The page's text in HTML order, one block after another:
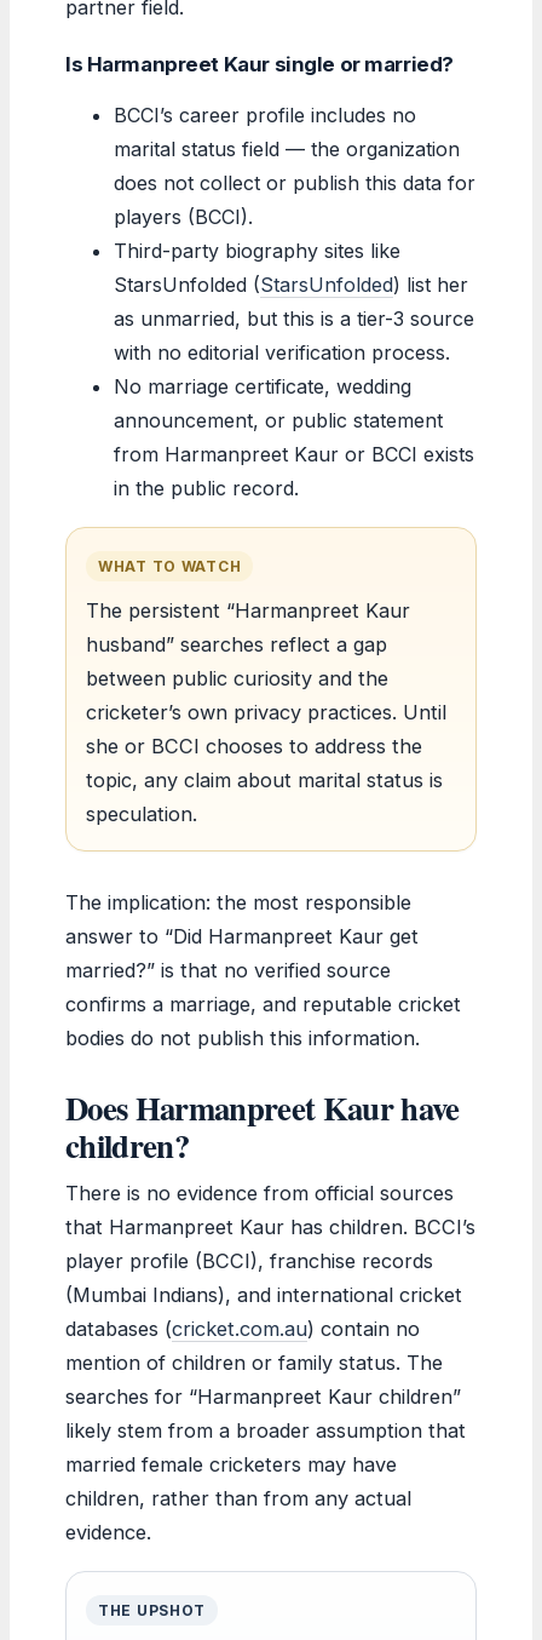
partner field.
Is Harmanpreet Kaur single or married?
BCCI’s career profile includes no
marital status field — the organization
does not collect or publish this data for
players (BCCI).
Third-party biography sites like
StarsUnfolded (StarsUnfolded) list her
as unmarried, but this is a tier-3 source
with no editorial verification process.
No marriage certificate, wedding
announcement, or public statement
from Harmanpreet Kaur or BCCI exists
in the public record.
WHAT TO WATCH
The persistent “Harmanpreet Kaur
husband” searches reflect a gap
between public curiosity and the
cricketer’s own privacy practices. Until
she or BCCI chooses to address the
topic, any claim about marital status is
speculation.
The implication: the most responsible
answer to “Did Harmanpreet Kaur get
married?” is that no verified source
confirms a marriage, and reputable cricket
bodies do not publish this information.
Does Harmanpreet Kaur have
children?
There is no evidence from official sources
that Harmanpreet Kaur has children. BCCI’s
player profile (BCCI), franchise records
(Mumbai Indians), and international cricket
databases (cricket.com.au) contain no
mention of children or family status. The
searches for “Harmanpreet Kaur children”
likely stem from a broader assumption that
married female cricketers may have
children, rather than from any actual
evidence.
THE UPSHOT